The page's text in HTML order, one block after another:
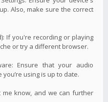
Also, make sure the correct
If you're recording or playing
or try a different browser.
Ensure that your audio
using is up to date.
know, and we can further